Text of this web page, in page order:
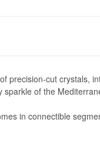
precision-cut crystals,
of the
in connectible